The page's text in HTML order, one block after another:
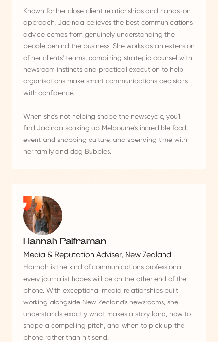
Known for her close client relationships and hands-on
approach, Jacinda believes the best communications
advice comes from genuinely understanding the
people behind the business. She works as an extension
of her clients' teams, combining strategic counsel with
newsroom instincts and practical execution to help
organisations make smart communications decisions
with confidence.
When she's not helping shape the newscycle, you'll
find Jacinda soaking up Melbourne's incredible food,
event and shopping culture, and spending time with
her family and dog Bubbles.
Hannah Palframan
Media & Reputation Adviser, New Zealand
Hannah is the kind of communications professional
every journalist hopes will be on the other end of the
phone. With exceptional media relationships built
working alongside New Zealand's newsrooms, she
understands exactly what makes a story land, how to
shape a compelling pitch, and when to pick up the
phone rather than hit send.